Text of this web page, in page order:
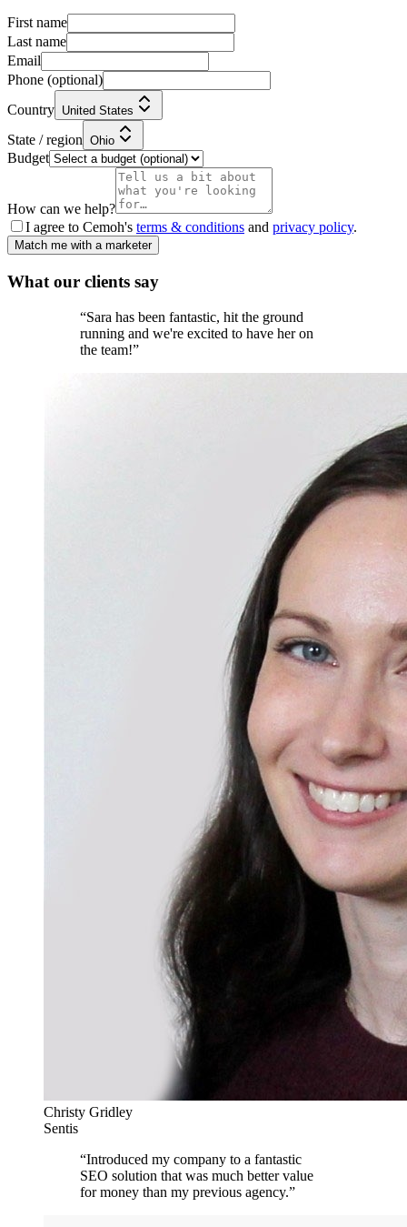
First name
Last name
Email
Phone (optional)
Country United States
State / region Ohio
Budget
How can we help?
I agree to Cemoh's terms & conditions and privacy policy.
Match me with a marketer
What our clients say
“Sara has been fantastic, hit the ground
running and we're excited to have her on
the team!”
Christy Gridley
Sentis
“Introduced my company to a fantastic
SEO solution that was much better value
for money than my previous agency.”